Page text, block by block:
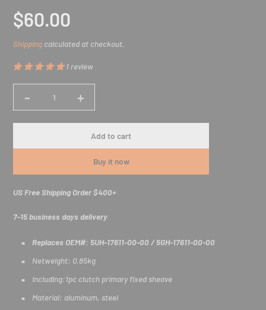
price
$60.00
Shipping calculated at checkout.
1 review
Quantity
- +
Add to cart
Buy it now
US Free Shipping Order $400+
7-15 business days delivery
Replaces OEM#: 5UH-17611-00-00 / 5GH-17611-00-00
Netweight: 0.85kg
Including:1pc clutch primary fixed sheave
Material: aluminum, steel